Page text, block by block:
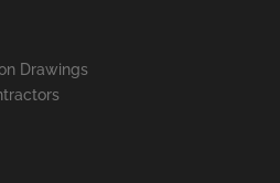
Drawings